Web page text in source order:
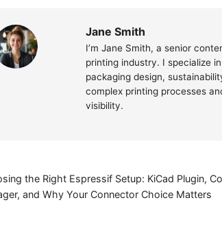
Jane Smith
I’m Jane Smith, a senior
printing industry. I specialize
packaging design,
complex printing processes
visibility.
the Right Espressif Setup: KiCad Plugin,
and Why Your Connector Choice Matters